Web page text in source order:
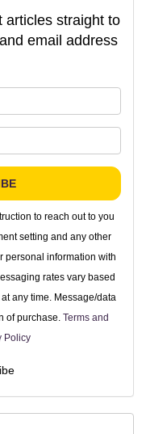
articles straight to
email address
to reach out to you
setting and any other
personal information with
rates vary based
any time. Message/data
of purchase. Terms and
Policy